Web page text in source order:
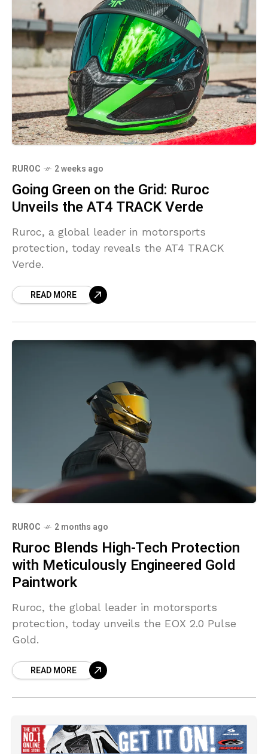
RUROC 2 weeks ago
Going Green on the Grid: Ruroc
Unveils the AT4 TRACK Verde
Ruroc, a global leader in motorsports
protection, today reveals the AT4 TRACK
Verde.
READ MORE
RUROC 2 months ago
Ruroc Blends High-Tech Protection
with Meticulously Engineered Gold
Paintwork
Ruroc, the global leader in motorsports
protection, today unveils the EOX 2.0 Pulse
Gold.
READ MORE